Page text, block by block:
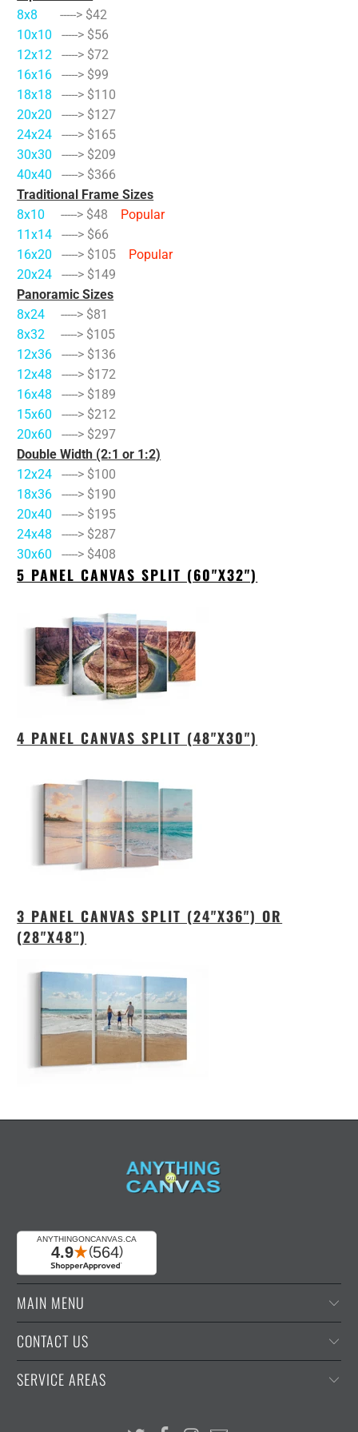
8x8
-----> $42
10x10
-----> $56
12x12
-----> $72
16x16
-----> $99
18x18
-----> $110
20x20
-----> $127
24x24
-----> $165
30x30
-----> $209
40x40
-----> $366
Traditional Frame Sizes
8x10
-----> $48
Popular
11x14
-----> $66
16x20
-----> $105
Popular
20x24
-----> $149
Panoramic Sizes
8x24
-----> $81
8x32
-----> $105
12x36
-----> $136
12x48
-----> $172
16x48
-----> $189
15x60
-----> $212
20x60
-----> $297
Double Width (2:1 or 1:2)
12x24
-----> $100
18x36
-----> $190
20x40
-----> $195
24x48
-----> $287
30x60
-----> $408
5 PANEL CANVAS SPLIT (60"X32")
4 PANEL CANVAS SPLIT (48"X30")
3 PANEL CANVAS SPLIT (24"X36") OR
(28"X48")
MAIN MENU
CONTACT US
SERVICE AREAS